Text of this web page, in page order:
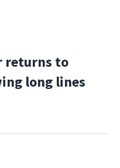
returns to
long lines